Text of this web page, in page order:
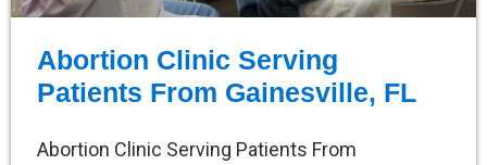
Abortion Clinic Serving
Patients From Gainesville, FL
Abortion Clinic Serving Patients From